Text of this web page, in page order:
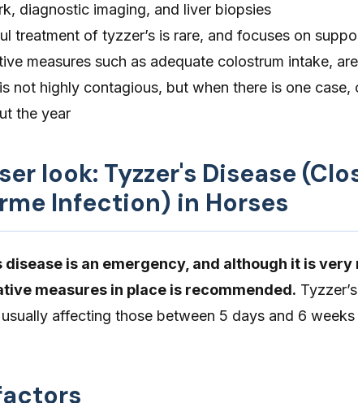
diagnostic imaging, and liver biopsies
treatment of tyzzer’s is rare, and focuses on
measures such as adequate colostrum intake,
not highly contagious, but when there is one
the year
look: Tyzzer's Disease
Infection) in Horses
is an emergency, and although it is very
measures in place is recommended.
affecting those between 5 days and 6 weeks